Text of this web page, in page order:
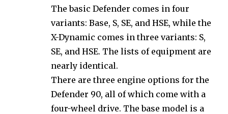
The basic Defender comes in four
variants: Base, S, SE, and HSE, while the
X-Dynamic comes in three variants: S,
SE, and HSE. The lists of equipment are
nearly identical.
There are three engine options for the
Defender 90, all of which come with a
four-wheel drive. The base model is a